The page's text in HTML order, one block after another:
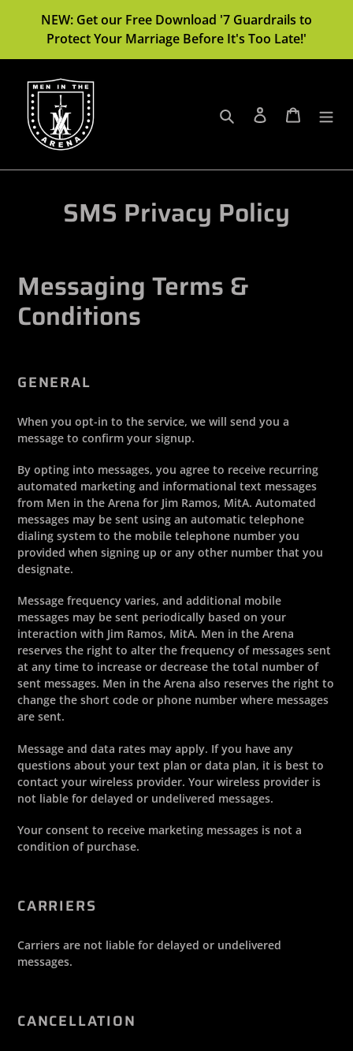
NEW: Get our Free Download '7 Guardrails to
Protect Your Marriage Before It's Too Late!'
Search Log in Cart
SMS Privacy Policy
Messaging Terms &
Conditions
GENERAL
When you opt-in to the service, we will send you a
message to confirm your signup.
By opting into messages, you agree to receive recurring
automated marketing and informational text messages
from Men in the Arena for Jim Ramos, MitA. Automated
messages may be sent using an automatic telephone
dialing system to the mobile telephone number you
provided when signing up or any other number that you
designate.
Message frequency varies, and additional mobile
messages may be sent periodically based on your
interaction with Jim Ramos, MitA. Men in the Arena
reserves the right to alter the frequency of messages sent
at any time to increase or decrease the total number of
sent messages. Men in the Arena also reserves the right to
change the short code or phone number where messages
are sent.
Message and data rates may apply. If you have any
questions about your text plan or data plan, it is best to
contact your wireless provider. Your wireless provider is
not liable for delayed or undelivered messages.
Your consent to receive marketing messages is not a
condition of purchase.
CARRIERS
Carriers are not liable for delayed or undelivered
messages.
CANCELLATION